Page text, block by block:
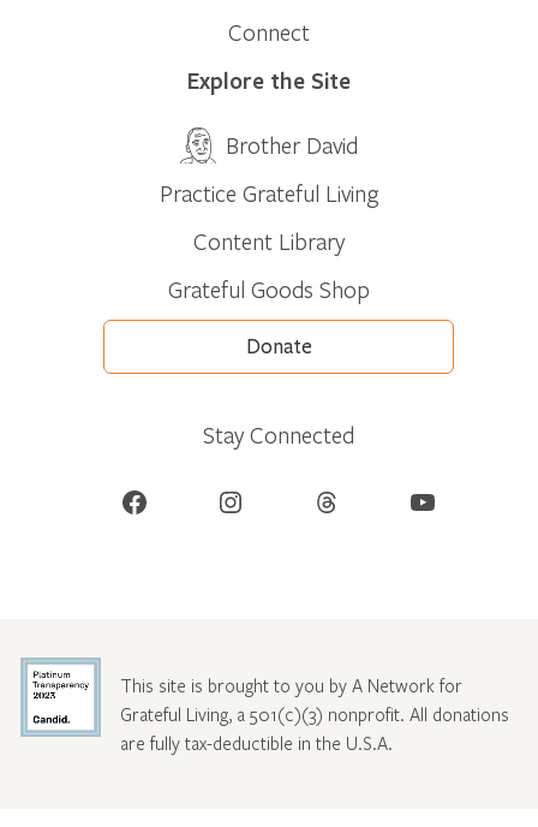
Connect
Explore the Site
Brother David
Practice Grateful Living
Content Library
Grateful Goods Shop
Donate
Stay Connected
Facebook Instagram Threads YouTube
This site is brought to you by A Network for
Grateful Living, a 501(c)(3) nonprofit. All donations
are fully tax-deductible in the U.S.A.